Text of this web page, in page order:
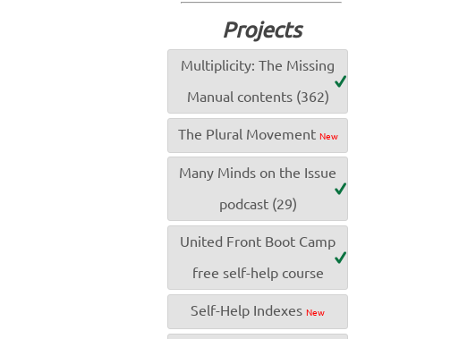
Projects
Multiplicity: The Missing
Manual contents (362)
The Plural Movement New
Many Minds on the Issue
podcast (29)
United Front Boot Camp
free self-help course
Self-Help Indexes New